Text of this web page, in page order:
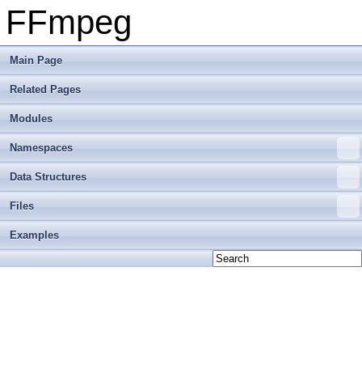
FFmpeg
Main Page
Related Pages
Modules
Namespaces
Data Structures
Files
Examples